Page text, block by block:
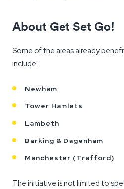
About Get Set Go!
Some of the areas already
include:
Newham
Tower Hamlets
Lambeth
Barking & Dagenham
Manchester (Trafford)
The initiative is not limited to